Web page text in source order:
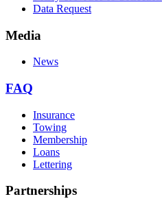
Data Request
Media
News
FAQ
Insurance
Towing
Membership
Loans
Lettering
Partnerships